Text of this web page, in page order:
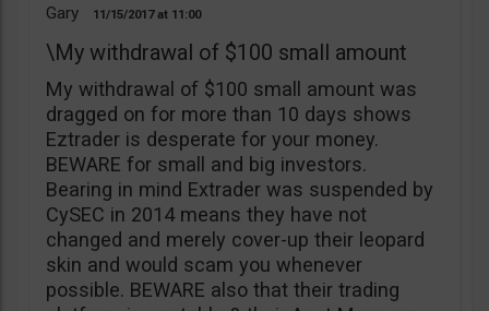
Gary 11/15/2017 11:00
\My withdrawal of $100 small amount
My withdrawal of $100 small amount was
dragged on for more than 10 days shows
Eztrader is desperate for your money.
BEWARE for small and big investors.
Bearing in mind Extrader was suspended by
CySEC in 2014 means they have not
changed and merely cover-up their leopard
skin and would scam you whenever
possible. BEWARE also that their trading